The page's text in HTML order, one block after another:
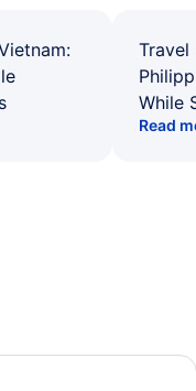
Travel
While
Read